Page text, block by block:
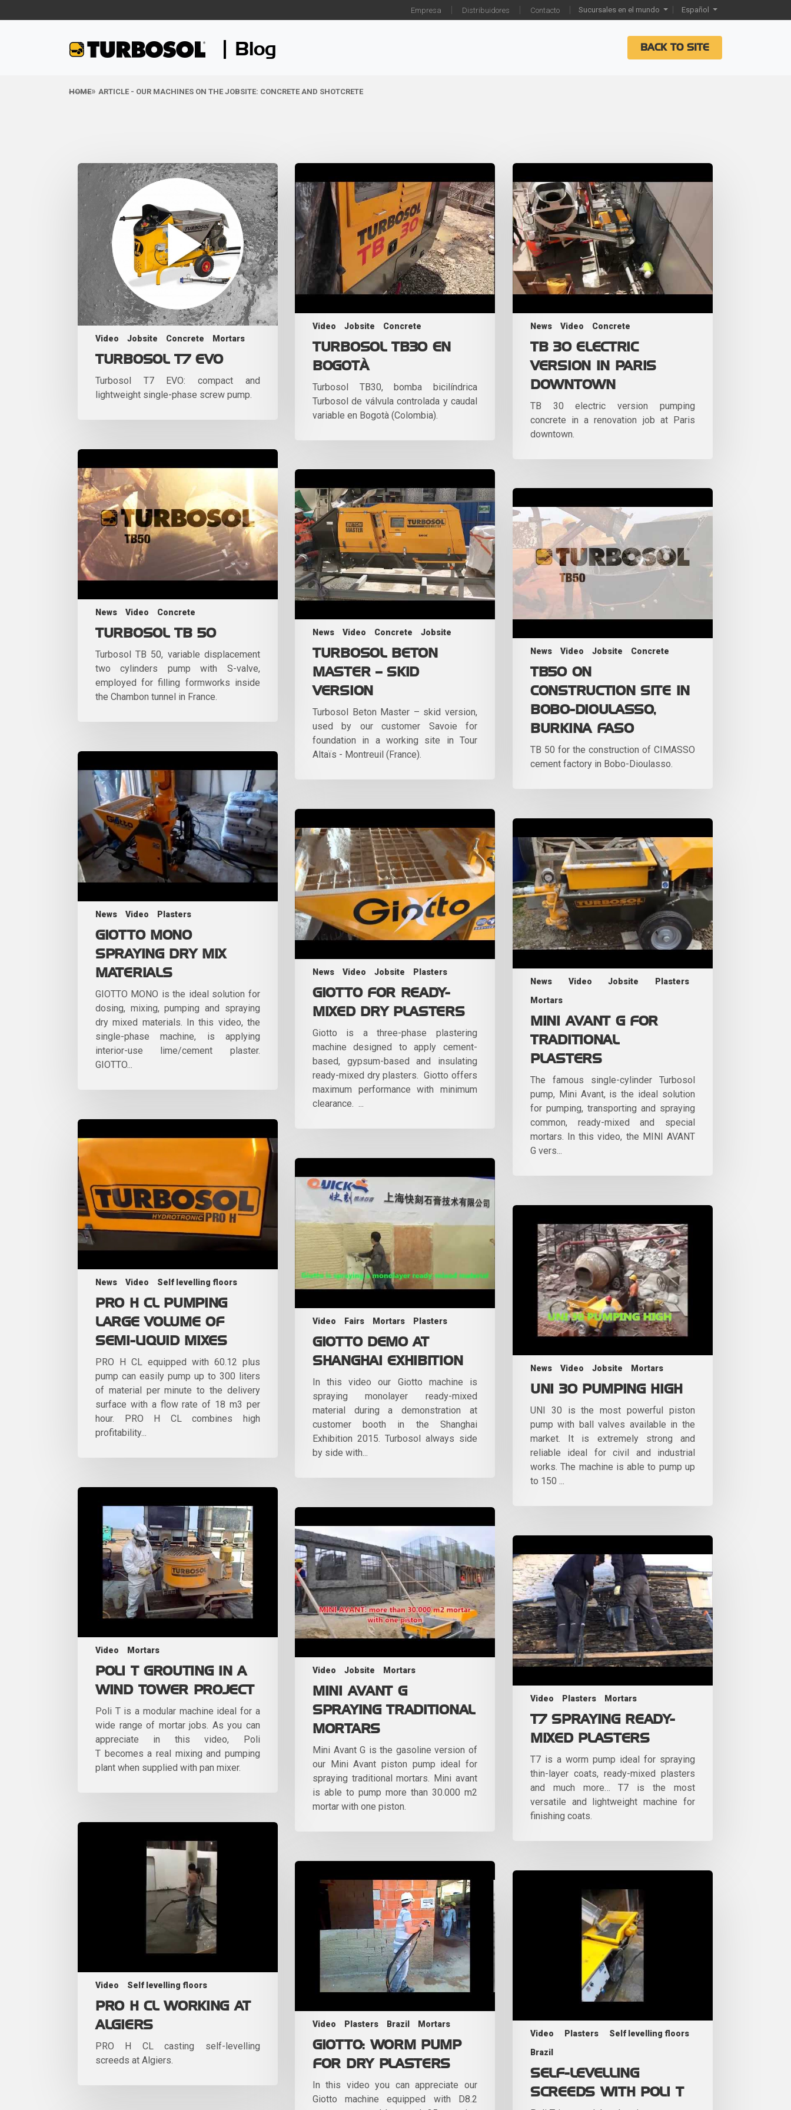
Empresa Distribuidores Contacto Sucursales en el mundo Español
Blog BACK TO SITE
HOME ARTICLE - OUR MACHINES ON THE JOBSITE: CONCRETE AND SHOTCRETE
Video Jobsite Concrete Mortars
TURBOSOL T7 EVO
Turbosol T7 EVO: compact and
lightweight single-phase screw pump.
Video Jobsite Concrete
TURBOSOL TB30 EN
BOGOTÀ
Turbosol TB30, bomba bicilíndrica
Turbosol de válvula controlada y caudal
variable en Bogotà (Colombia).
News Video Concrete
TB 30 ELECTRIC
VERSION IN PARIS
DOWNTOWN
TB 30 electric version pumping
concrete in a renovation job at Paris
downtown.
News Video Concrete
TURBOSOL TB 50
Turbosol TB 50, variable displacement
two cylinders pump with S-valve,
employed for filling formworks inside
the Chambon tunnel in France.
News Video Concrete Jobsite
TURBOSOL BETON
MASTER – SKID
VERSION
Turbosol Beton Master – skid version,
used by our customer Savoie for
foundation in a working site in Tour
Altaïs - Montreuil (France).
News Video Jobsite Concrete
TB50 ON
CONSTRUCTION SITE IN
BOBO-DIOULASSO,
BURKINA FASO
TB 50 for the construction of CIMASSO
cement factory in Bobo-Dioulasso.
News Video Plasters
GIOTTO MONO
SPRAYING DRY MIX
MATERIALS
GIOTTO MONO is the ideal solution for
dosing, mixing, pumping and spraying
dry mixed materials. In this video, the
single-phase machine, is applying
interior-use lime/cement plaster.
GIOTTO...
News Video Jobsite Plasters
GIOTTO FOR READY-
MIXED DRY PLASTERS
Giotto is a three-phase plastering
machine designed to apply cement-
based, gypsum-based and insulating
ready-mixed dry plasters. Giotto offers
maximum performance with minimum
clearance. ...
News Video Jobsite
Plasters
Mortars
MINI AVANT G FOR
TRADITIONAL
PLASTERS
The famous single-cylinder Turbosol
pump, Mini Avant, is the ideal solution
for pumping, transporting and spraying
common, ready-mixed and special
mortars. In this video, the MINI AVANT
G vers...
News Video Self levelling floors
PRO H CL PUMPING
LARGE VOLUME OF
SEMI-LIQUID MIXES
PRO H CL equipped with 60.12 plus
pump can easily pump up to 300 liters
of material per minute to the delivery
surface with a flow rate of 18 m3 per
hour. PRO H CL combines high
profitability...
Video Fairs Mortars Plasters
GIOTTO DEMO AT
SHANGHAI EXHIBITION
In this video our Giotto machine is
spraying monolayer ready-mixed
material during a demonstration at
customer booth in the Shanghai
Exhibition 2015. Turbosol always side
by side with...
News Video Jobsite Mortars
UNI 30 PUMPING HIGH
UNI 30 is the most powerful piston
pump with ball valves available in the
market. It is extremely strong and
reliable ideal for civil and industrial
works. The machine is able to pump up
to 150 ...
Video Mortars
POLI T GROUTING IN A
WIND TOWER PROJECT
Poli T is a modular machine ideal for a
wide range of mortar jobs. As you can
appreciate in this video, Poli
T becomes a real mixing and pumping
plant when supplied with pan mixer.
Video Jobsite Mortars
MINI AVANT G
SPRAYING TRADITIONAL
MORTARS
Mini Avant G is the gasoline version of
our Mini Avant piston pump ideal for
spraying traditional mortars. Mini avant
is able to pump more than 30.000 m2
mortar with one piston.
Video Plasters Mortars
T7 SPRAYING READY-
MIXED PLASTERS
T7 is a worm pump ideal for spraying
thin-layer coats, ready-mixed plasters
and much more… T7 is the most
versatile and lightweight machine for
finishing coats.
Video Self levelling floors
PRO H CL WORKING AT
ALGIERS
PRO H CL casting self-levelling
screeds at Algiers.
Video Plasters Brazil Mortars
GIOTTO: WORM PUMP
FOR DRY PLASTERS
In this video you can appreciate our
Giotto machine equipped with D8.2
Video Plasters
Self levelling floors
Brazil
SELF-LEVELLING
SCREEDS WITH POLI T